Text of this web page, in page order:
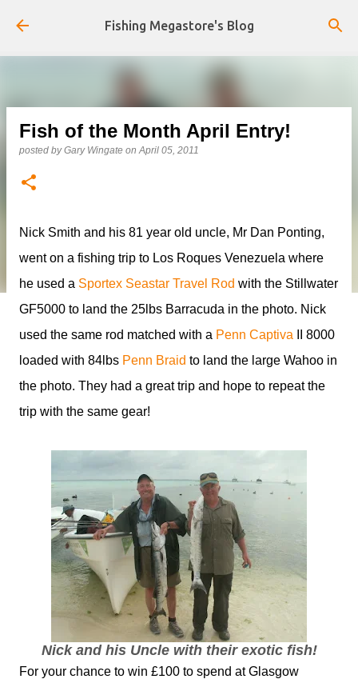
Skip to main content
Fishing Megastore's Blog
Fish of the Month April Entry!
posted byGary Wingate onApril 05, 2011
Nick Smith and his 81 year old uncle, Mr Dan Ponting,
went on a fishing trip to Los Roques Venezuela where
he used a Sportex Seastar Travel Rod with the Stillwater
GF5000 to land the 25lbs Barracuda in the photo. Nick
used the same rod matched with a Penn Captiva II 8000
loaded with 84lbs Penn Braid to land the large Wahoo in
the photo. They had a great trip and hope to repeat the
trip with the same gear!
Nick and his Uncle with their exotic fish!
For your chance to win £100 to spend at Glasgow